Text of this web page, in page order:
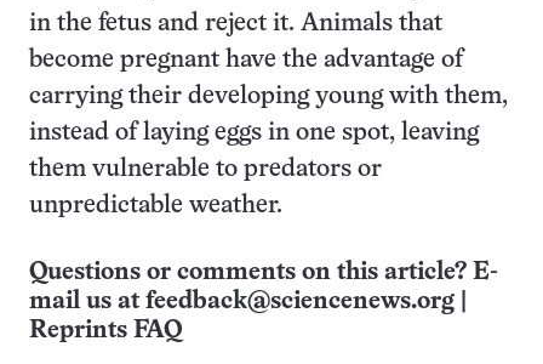
in the fetus and reject it. Animals that
become pregnant have the advantage of
carrying their developing young with them,
instead of laying eggs in one spot, leaving
them vulnerable to predators or
unpredictable weather.
Questions or comments on this article? E-
mail us at feedback@sciencenews.org
Reprints FAQ